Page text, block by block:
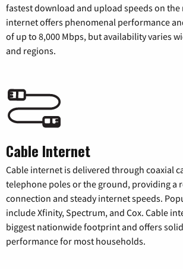
fastest download and upload speeds on the
internet offers phenomenal performance
of up to 8,000 Mbps, but availability varies
and regions.
Cable Internet
Cable internet is delivered through coaxial
telephone poles or the ground, providing a
connection and steady internet speeds.
include Xfinity, Spectrum, and Cox. Cable
biggest nationwide footprint and offers
performance for most households.